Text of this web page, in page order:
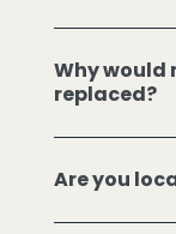
Why would
replaced?
Are you